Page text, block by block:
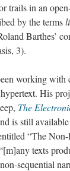
trails in an
by the terms
Barthes’
3).
working with
His
The
is still
“The
texts
sequential